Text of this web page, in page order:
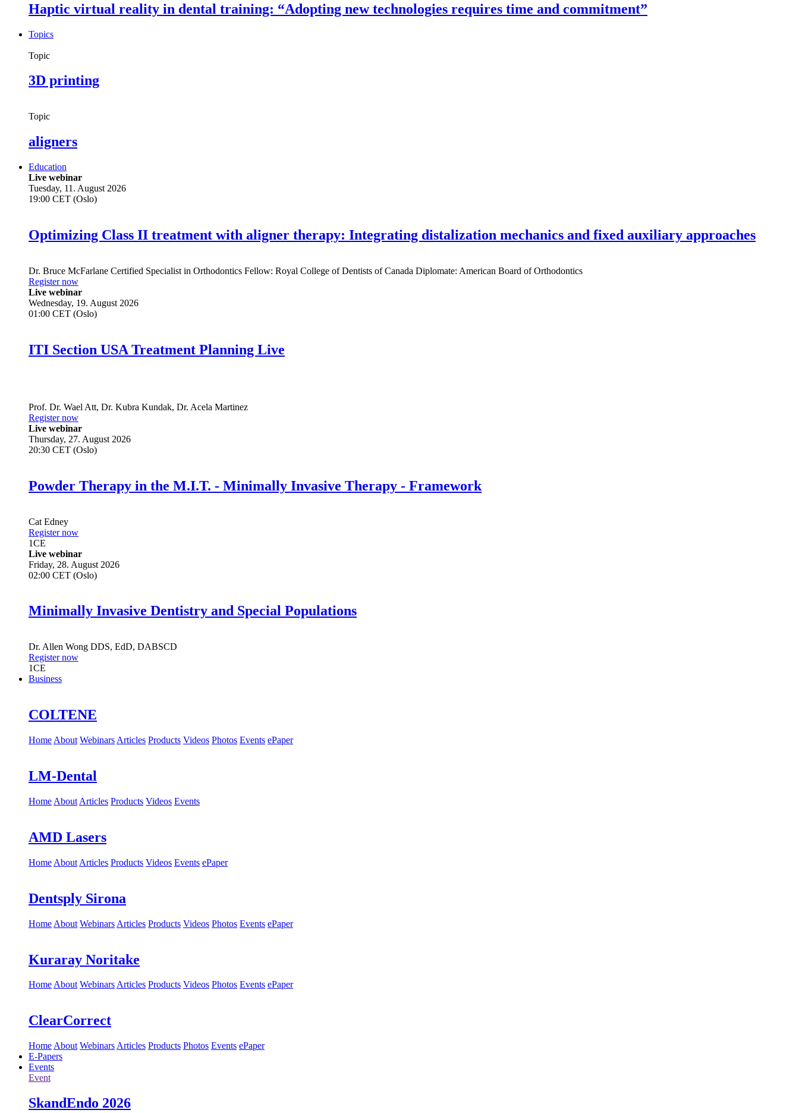
Haptic virtual reality in dental training: “Adopting new technologies requires time and commitment”
Topics
Topic
3D printing
Topic
aligners
Education
Live webinar
Tuesday, 11. August 2026
19:00 CET (Oslo)
Optimizing Class II treatment with aligner therapy: Integrating distalization mechanics and fixed auxiliary approaches
Dr. Bruce McFarlane Certified Specialist in Orthodontics Fellow: Royal College of Dentists of Canada Diplomate: American Board of Orthodontics
Register now
Live webinar
Wednesday, 19. August 2026
01:00 CET (Oslo)
ITI Section USA Treatment Planning Live
Prof. Dr. Wael Att, Dr. Kubra Kundak, Dr. Acela Martinez
Register now
Live webinar
Thursday, 27. August 2026
20:30 CET (Oslo)
Powder Therapy in the M.I.T. - Minimally Invasive Therapy - Framework
Cat Edney
Register now
1CE
Live webinar
Friday, 28. August 2026
02:00 CET (Oslo)
Minimally Invasive Dentistry and Special Populations
Dr. Allen Wong DDS, EdD, DABSCD
Register now
1CE
Business
COLTENE
Home About Webinars Articles Products Videos Photos Events ePaper
LM-Dental
Home About Articles Products Videos Events
AMD Lasers
Home About Articles Products Videos Events ePaper
Dentsply Sirona
Home About Webinars Articles Products Videos Photos Events ePaper
Kuraray Noritake
HomeAbout WebinarsArticles Products Videos Photos Events ePaper
ClearCorrect
Home About Webinars Articles Products Photos Events ePaper
E-Papers
Events
Event
SkandEndo 2026